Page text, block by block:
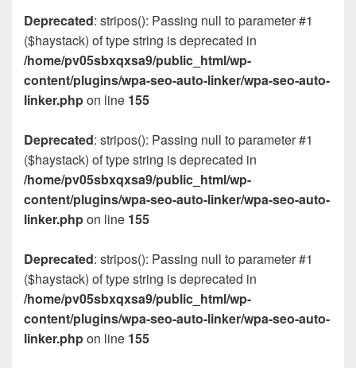
Deprecated: stripos(): Passing null to parameter #1
($haystack) of type string is deprecated in
/home/pv05sbxqxsa9/public_html/wp-
content/plugins/wpa-seo-auto-linker/wpa-seo-auto-
linker.phpon line 155
Deprecated: stripos(): Passing null to parameter #1
($haystack) of type string is deprecated in
/home/pv05sbxqxsa9/public_html/wp-
content/plugins/wpa-seo-auto-linker/wpa-seo-auto-
linker.phpon line 155
Deprecated: stripos(): Passing null to parameter #1
($haystack) of type string is deprecated in
/home/pv05sbxqxsa9/public_html/wp-
content/plugins/wpa-seo-auto-linker/wpa-seo-auto-
linker.phpon line 155